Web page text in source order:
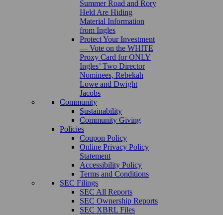
Summer Road and Rory
Held Are Hiding
Material Information
from Ingles
Protect Your Investment
— Vote on the WHITE
Proxy Card for ONLY
Ingles’ Two Director
Nominees, Rebekah
Lowe and Dwight
Jacobs
Community
Sustainability
Community Giving
Policies
Coupon Policy
Online Privacy Policy
Statement
Accessibility Policy
Terms and Conditions
SEC Filings
SEC All Reports
SEC Ownership Reports
SEC XBRL Files